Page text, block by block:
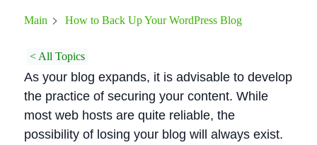
Main How to Back Up Your WordPress Blog
< All Topics
As your blog expands, it is advisable to develop
the practice of securing your content. While
most web hosts are quite reliable, the
possibility of losing your blog will always exist.